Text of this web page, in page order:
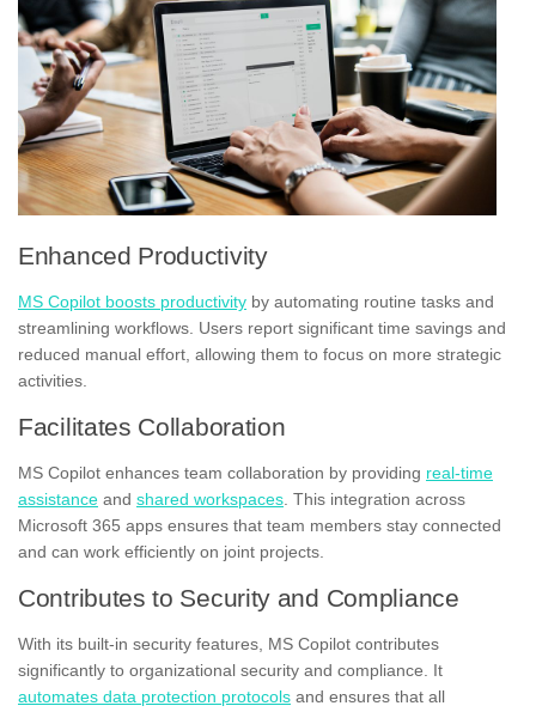
Enhanced Productivity
MS Copilot boosts productivity by automating routine tasks and
streamlining workflows. Users report significant time savings and
reduced manual effort, allowing them to focus on more strategic
activities.
Facilitates Collaboration
MS Copilot enhances team collaboration by providing real-time
assistance and shared workspaces. This integration across
Microsoft 365 apps ensures that team members stay connected
and can work efficiently on joint projects.
Contributes to Security and Compliance
With its built-in security features, MS Copilot contributes
significantly to organizational security and compliance. It
automates data protection protocols and ensures that all